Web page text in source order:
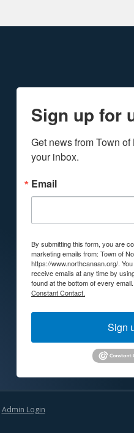
Sign up for
Get news from Town
your inbox.
Email
By submitting this form, you are
marketing emails from: Town of
https://www.northcanaan.org/.
receive emails at any time by
found at the bottom of every email.
Constant Contact.
Sign
Admin Login